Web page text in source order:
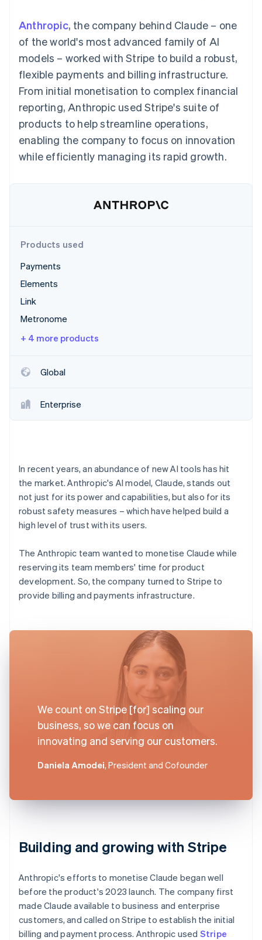
methods
Access to
125+
Terminal
payments
Authorization
Acceptance
optimisations
Accelerated
checkout
Linked
Accounting
Stripe Sigma
Custom
Data Pipeline
Data sync
More
See what's ahead
Radar
Fraud prevention
Atlas
Climate
Identity
See how Stripe is building the economic
Watch now
By industry
AI companies
Creator economy
Gaming
Hospitality, travel and
leisure
Insurance
Media and
entertainment
Non-profits
Public sector
backed cards
Provision and manage
Resources
App integrations
Code samples
Developers blog
API status
Sessions annual
conference
Careers
Newsroom
Stripe Press
Contact
Contact sales
Become a partner
Anthropic, the company behind Claude – one
of the world's most advanced family of AI
models – worked with Stripe to build a robust,
flexible payments and billing infrastructure.
From initial monetisation to complex financial
reporting, Anthropic used Stripe's suite of
products to help streamline operations,
enabling the company to focus on innovation
while efficiently managing its rapid growth.
Products used
Payments
Elements
Link
Metronome
+ 4 more products
Global
Enterprise
In recent years, an abundance of new AI tools has hit
the market. Anthropic's AI model, Claude, stands out
not just for its power and capabilities, but also for its
robust safety measures – which have helped build a
high level of trust with its users.
The Anthropic team wanted to monetise Claude while
reserving its team members' time for product
development. So, the company turned to Stripe to
provide billing and payments infrastructure.
We count on Stripe [for] scaling our
business, so we can focus on
innovating and serving our customers.
Daniela Amodei, President and Cofounder
Building and growing with Stripe
Anthropic's efforts to monetise Claude began well
before the product's 2023 launch. The company first
made Claude available to business and enterprise
customers, and called on Stripe to establish the initial
billing and payment process. Anthropic used Stripe